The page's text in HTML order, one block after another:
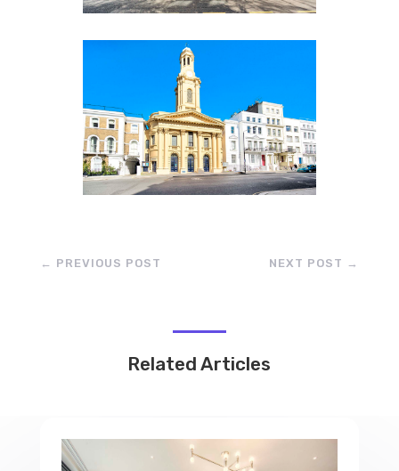
← PREVIOUS POST NEXT POST →
Related Articles